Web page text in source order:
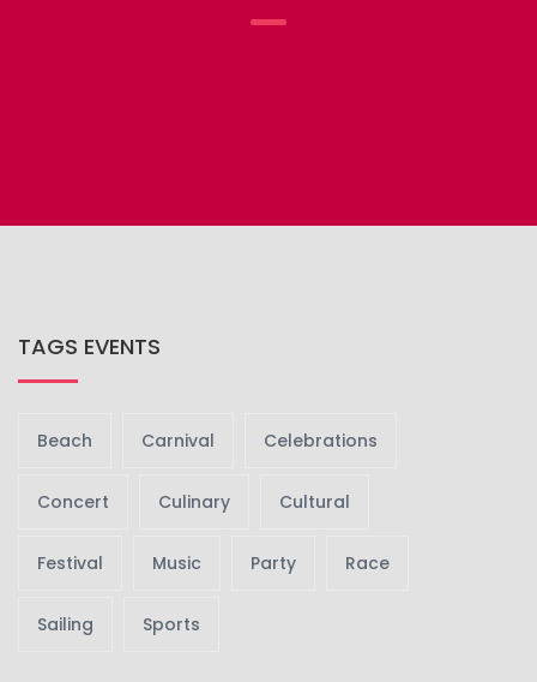
TAGS EVENTS
Beach Carnival Celebrations
Concert Culinary Cultural
Festival Music Party Race
Sailing Sports